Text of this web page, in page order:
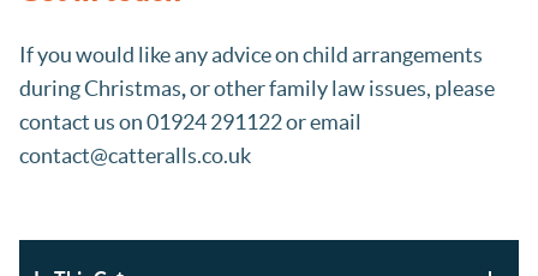
If you would like any advice on child arrangements
during Christmas,or other family law issues, please
contact us on 01924 291122 or email
contact@catteralls.co.uk